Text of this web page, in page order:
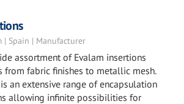
| Spain | Manufacturer
assortment of Evalam insertions
from fabric finishes to metallic mesh.
an extensive range of encapsulation
allowing infinite possibilities for